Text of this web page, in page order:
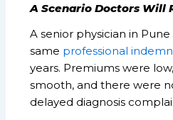
A Scenario Doctors Will
A senior physician in
same professional
years. Premiums were
smooth, and there were
delayed diagnosis